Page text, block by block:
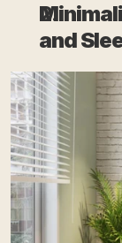
and